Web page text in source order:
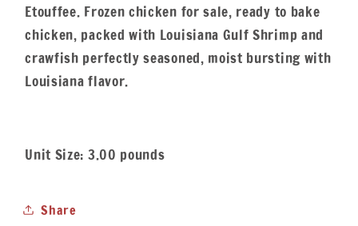
Etouffee. Frozen chicken for sale, ready to bake
chicken, packed with Louisiana Gulf Shrimp and
crawfish perfectly seasoned, moist bursting with
Louisiana flavor.
Unit Size: 3.00 pounds
Share